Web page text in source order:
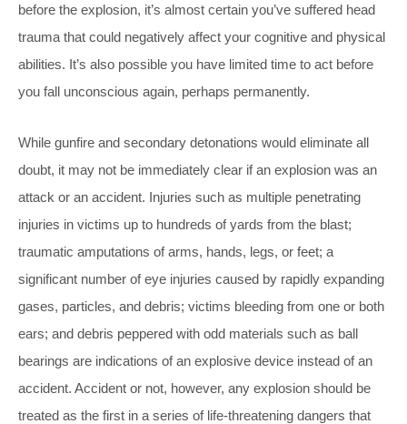
before the explosion, it’s almost certain you’ve suffered head
trauma that could negatively affect your cognitive and physical
abilities. It’s also possible you have limited time to act before
you fall unconscious again, perhaps permanently.
While gunfire and secondary detonations would eliminate all
doubt, it may not be immediately clear if an explosion was an
attack or an accident. Injuries such as multiple penetrating
injuries in victims up to hundreds of yards from the blast;
traumatic amputations of arms, hands, legs, or feet; a
significant number of eye injuries caused by rapidly expanding
gases, particles, and debris; victims bleeding from one or both
ears; and debris peppered with odd materials such as ball
bearings are indications of an explosive device instead of an
accident. Accident or not, however, any explosion should be
treated as the first in a series of life-threatening dangers that